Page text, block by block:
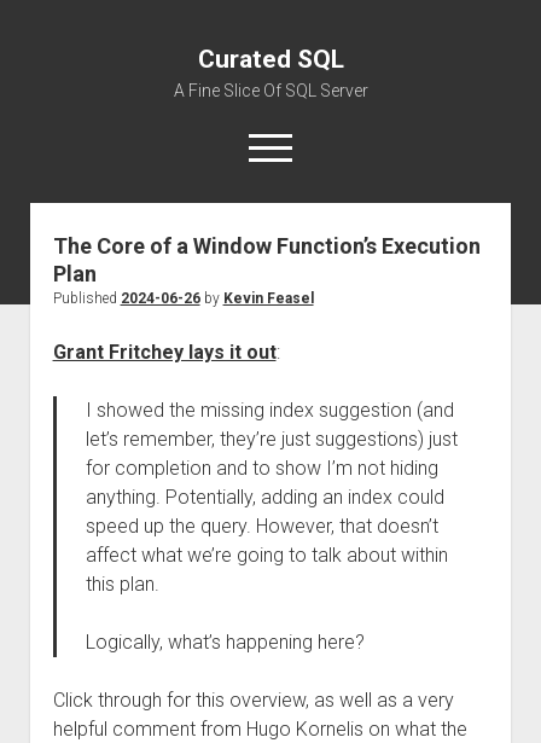
Curated SQL
A Fine Slice Of SQL Server
open
menu
About
The Core of a Window Function’s Execution
Plan
Published 2024-06-26by Kevin Feasel
Grant Fritchey lays it out:
I showed the missing index suggestion (and
let’s remember, they’re just suggestions) just
for completion and to show I’m not hiding
anything. Potentially, adding an index could
speed up the query. However, that doesn’t
affect what we’re going to talk about within
this plan.
Logically, what’s happening here?
Click through for this overview, as well as a very
helpful comment from Hugo Kornelis on what the